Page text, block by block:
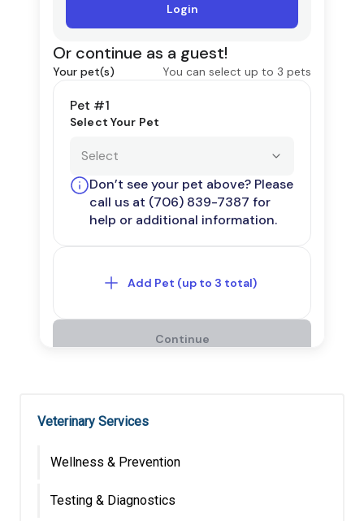
Veterinary Services
Wellness & Prevention
Testing & Diagnostics